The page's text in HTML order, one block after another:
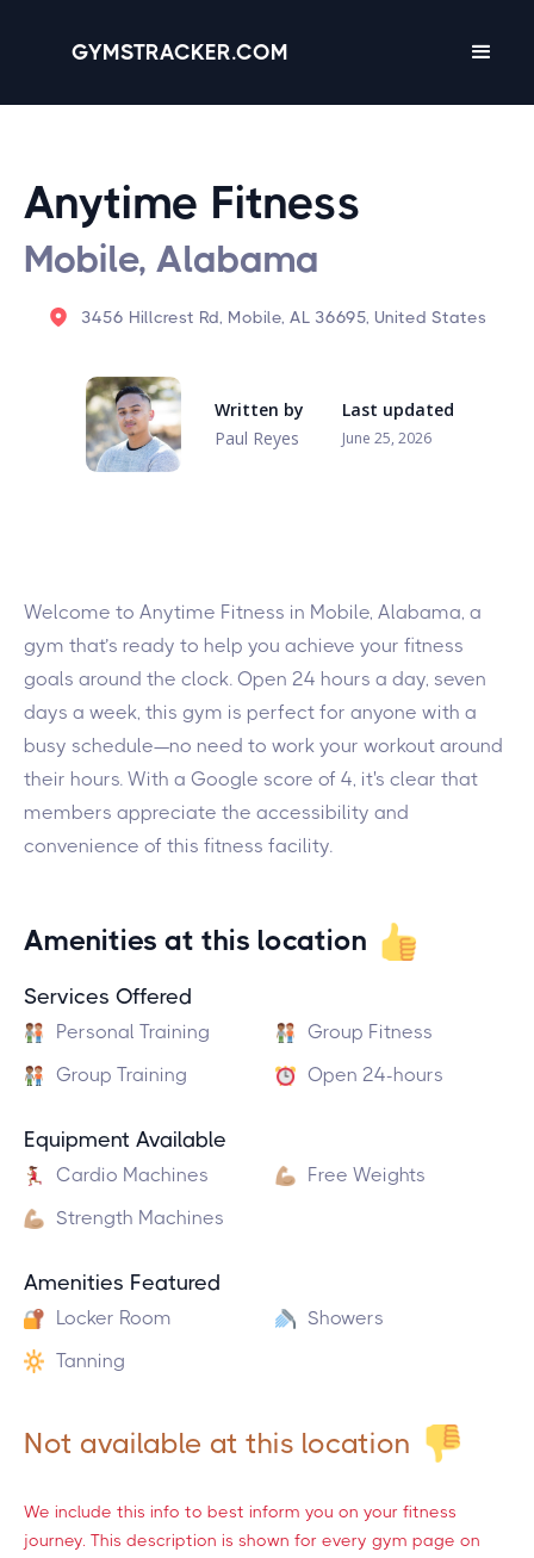
GYMSTRACKER.COM
Anytime Fitness
Mobile, Alabama
3456 Hillcrest Rd, Mobile, AL 36695, United States
Written by
Paul Reyes
Last updated
June 25, 2026
Welcome to Anytime Fitness in Mobile, Alabama, a
gym that’s ready to help you achieve your fitness
goals around the clock. Open 24 hours a day, seven
days a week, this gym is perfect for anyone with a
busy schedule—no need to work your workout around
their hours. With a Google score of 4, it's clear that
members appreciate the accessibility and
convenience of this fitness facility.
Amenities at this location
Services Offered
Personal Training
Group Fitness
Group Training
Open 24-hours
Equipment Available
Cardio Machines
Free Weights
Strength Machines
Amenities Featured
Locker Room
Showers
Tanning
Not available at this location
We include this info to best inform you on your fitness
journey. This description is shown for every gym page on